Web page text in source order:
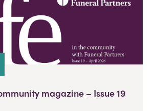
magazine – Issue 19